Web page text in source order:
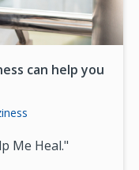
can help you
Me Heal."